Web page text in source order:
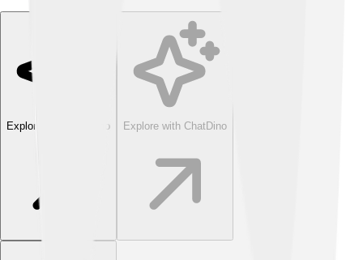
Explore with ChatDino Explore with ChatDino